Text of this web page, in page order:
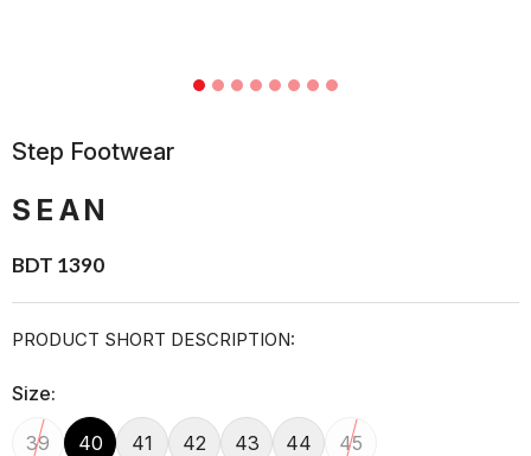
Step Footwear
SEAN
BDT 1390
PRODUCT SHORT DESCRIPTION:
Size:
39 40 41 42 43 44 45